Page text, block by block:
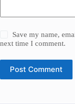
Save my name,
next time I comment.
Post Comment